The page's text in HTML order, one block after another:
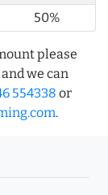
50%
please
we can
554338 or
.